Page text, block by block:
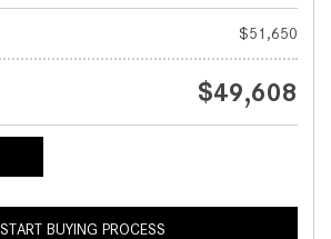
$51,650
$49,608
START BUYING PROCESS